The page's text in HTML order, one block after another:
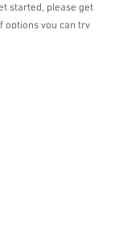
started, please get
options you can try